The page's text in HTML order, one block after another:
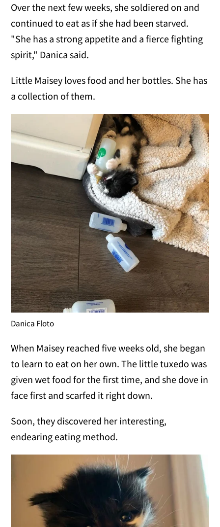
Over the next few weeks, she soldiered on and
continued to eat as if she had been starved.
"She has a strong appetite and a fierce fighting
spirit," Danica said.
Little Maisey loves food and her bottles. She has
a collection of them.
Danica Floto
When Maisey reached five weeks old, she began
to learn to eat on her own. The little tuxedo was
given wet food for the first time, and she dove in
face first and scarfed it right down.
Soon, they discovered her interesting,
endearing eating method.